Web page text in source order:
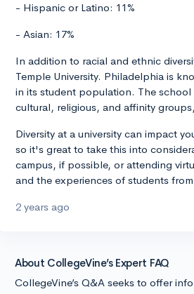
- Hispanic or Latino: 11%
- Asian: 17%
In addition to racial and ethnic
Temple University. Philadelphia is
in its student population. The
cultural, religious, and affinity
Diversity at a university can impact
so it's great to take this into
campus, if possible, or attending
and the experiences of students
2 years ago
About CollegeVine’s Expert FAQ
CollegeVine’s Q&A seeks to offer